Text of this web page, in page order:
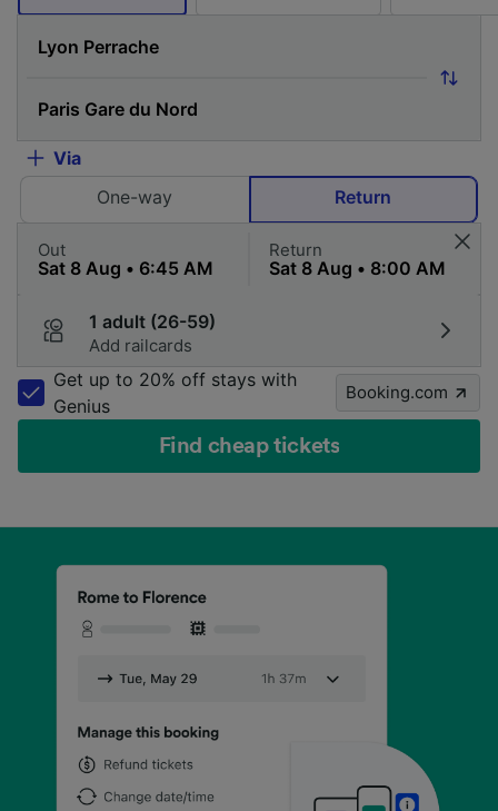
Via
One-way
Return
Out Return
1 adult (26-59)
Add railcards
Get up to 20% off stays with
Genius
Booking.com
Find cheap tickets